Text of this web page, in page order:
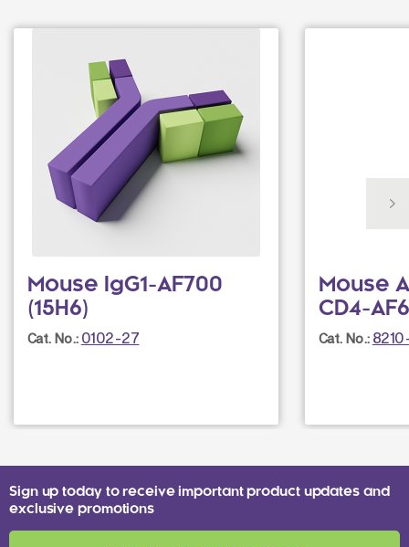
Mouse IgG1-AF700
(15H6)
Cat. No.: 0102-27
Mouse
CD4-
Cat. No.:
Sign up today to receive important product updates and
exclusive promotions